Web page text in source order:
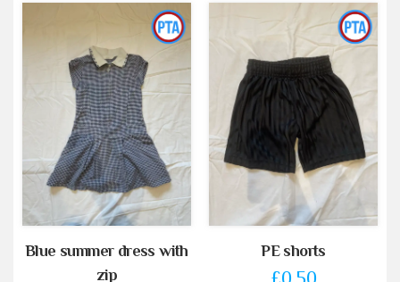
Blue summer dress with
zip
PE shorts